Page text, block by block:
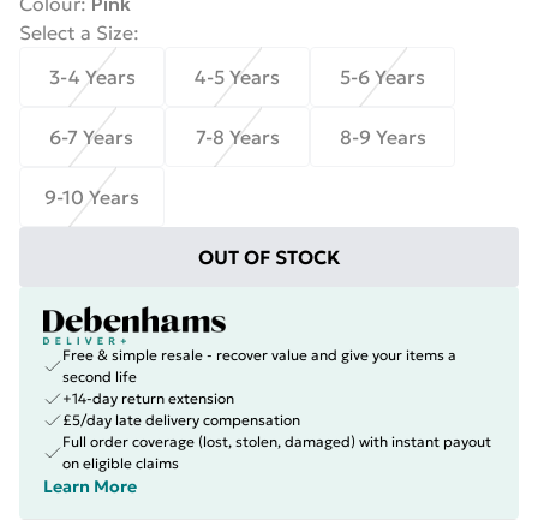
Select a Size:
3-4 Years
4-5 Years 5-6 Years
6-7 Years 7-8 Years 8-9 Years
9-10 Years
OUT OF STOCK
Free & simple resale - recover value and give your items a
second life
+14-day return extension
£5/day late delivery compensation
Full order coverage (lost, stolen, damaged) with instant payout
on eligible claims
Learn More